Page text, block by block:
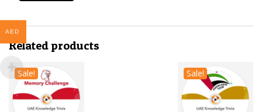
Related products
Sale! Sale!
AED